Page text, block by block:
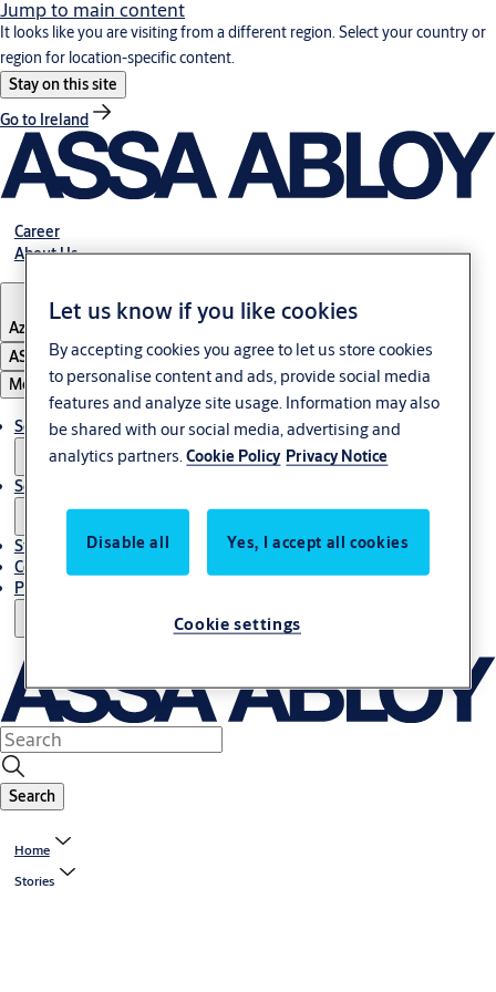
Jump to main content
It looks like you are visiting from a different region. Select your country or
region for location-specific content.
Stay on this site
Go to Ireland
Career
About Us
Azerbaijan
ASSA ABLOY Group
Menu
Solutions
Service
Stories
Contact Us
Project References
Search
Home
Stories
Let us know if you like cookies
By accepting cookies you agree to let us store cookies
to personalise content and ads, provide social media
features and analyze site usage. Information may also
be shared with our social media, advertising and
analytics partners.Cookie Policy Privacy Notice
Disable all Yes, I accept all cookies
Cookie settings